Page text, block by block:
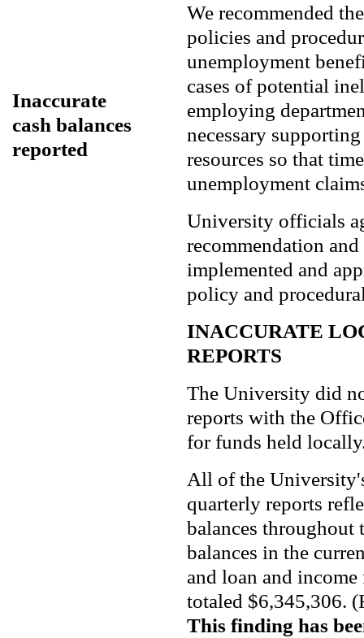
Inaccurate
cash balances
reported
We recommended
policies and
unemployment
cases of potential
employing
necessary
resources so that
unemployment
University officials
recommendation
implemented and
policy and
INACCURATE
REPORTS
The University did
reports with the
for funds held
All of the
quarterly reports
balances throughout
balances in the
and loan and
totaled $6,345,306.
This finding has